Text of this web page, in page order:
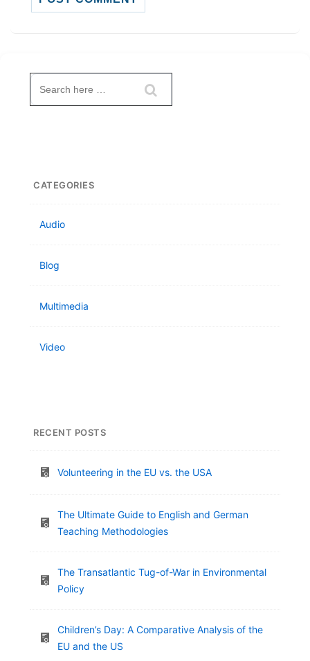
Search
for:
CATEGORIES
Audio
Blog
Multimedia
Video
RECENT POSTS
Volunteering in the EU vs. the USA
The Ultimate Guide to English and German
Teaching Methodologies
The Transatlantic Tug-of-War in Environmental
Policy
Children’s Day: A Comparative Analysis of the
EU and the US